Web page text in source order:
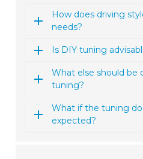
How does driving
needs?
Is DIY tuning
What else should be
tuning?
What if the tuning
expected?